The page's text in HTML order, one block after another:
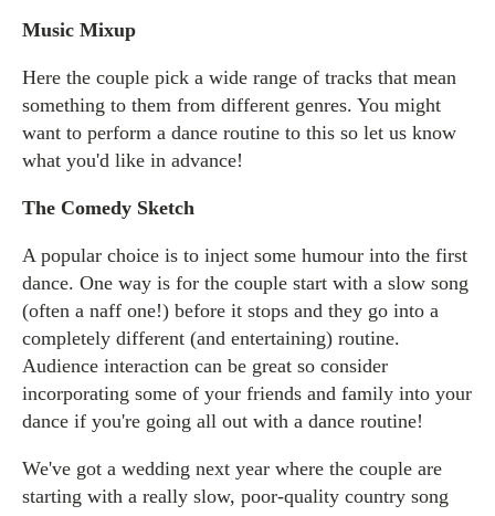
Music Mixup
Here the couple pick a wide range of tracks that mean
something to them from different genres. You might
want to perform a dance routine to this so let us know
what you'd like in advance!
The Comedy Sketch
A popular choice is to inject some humour into the first
dance. One way is for the couple start with a slow song
(often a naff one!) before it stops and they go into a
completely different (and entertaining) routine.
Audience interaction can be great so consider
incorporating some of your friends and family into your
dance if you're going all out with a dance routine!
We've got a wedding next year where the couple are
starting with a really slow, poor-quality country song